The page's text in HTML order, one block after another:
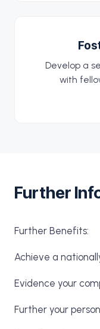
Develop a
with
Further
Further Benefits:
Achieve a
Evidence your
Further your